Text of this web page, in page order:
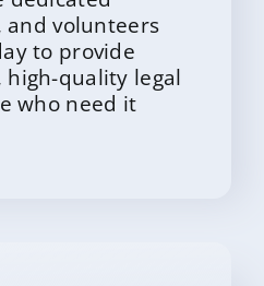
and volunteers
to provide
high-quality legal
who need it